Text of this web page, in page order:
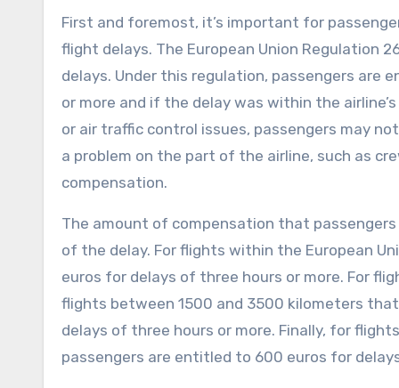
First and foremost, it’s important for
flight delays. The European Union Regulation
delays. Under this regulation, passengers
or more and if the delay was within the
or air traffic control issues, passengers may
a problem on the part of the airline, such as
compensation.
The amount of compensation that
of the delay. For flights within the European
euros for delays of three hours or more. For
flights between 1500 and 3500 kilometers
delays of three hours or more. Finally, for
passengers are entitled to 600 euros for